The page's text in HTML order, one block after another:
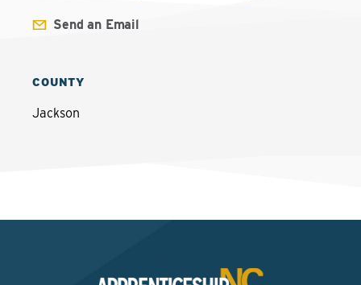
Send an Email
COUNTY
Jackson